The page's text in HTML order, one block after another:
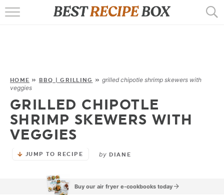
EBOOKS
HOME » BBQ | GRILLING »grilled chipotle shrimp skewers with
veggies
GRILLED CHIPOTLE
SHRIMP SKEWERS WITH
VEGGIES
JUMP TO RECIPE by DIANE
Buy our air fryer e-cookbooks today